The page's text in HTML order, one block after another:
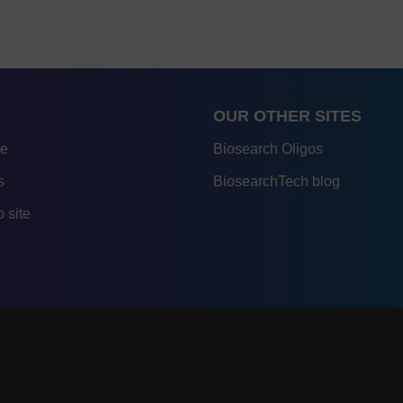
site
OUR OTHER SITES
Biosearch Oligos
BiosearchTech blog